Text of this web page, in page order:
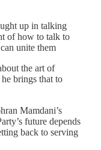
up in talking
of how to talk to
unite them
the art of
brings that to
Mamdani’s
future depends
back to serving